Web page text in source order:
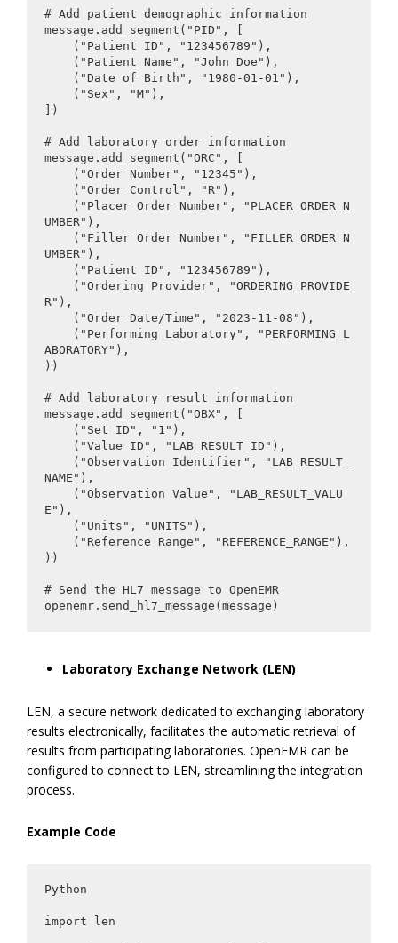
# Add patient demographic information
message.add_segment("PID", [
])
# Add laboratory order information
message.add_segment("ORC", [
UMBER"),
UMBER"),
R"),
ABORATORY"),
))
# Add laboratory result information
message.add_segment("OBX", [
NAME"),
E"),
))
# Send the HL7 message to OpenEMR
openemr.send_hl7_message(message)
Laboratory Exchange Network (LEN)
LEN, a secure network dedicated to exchanging laboratory
results electronically, facilitates the automatic retrieval of
results from participating laboratories. OpenEMR can be
configured to connect to LEN, streamlining the integration
process.
Example Code
Python
import len